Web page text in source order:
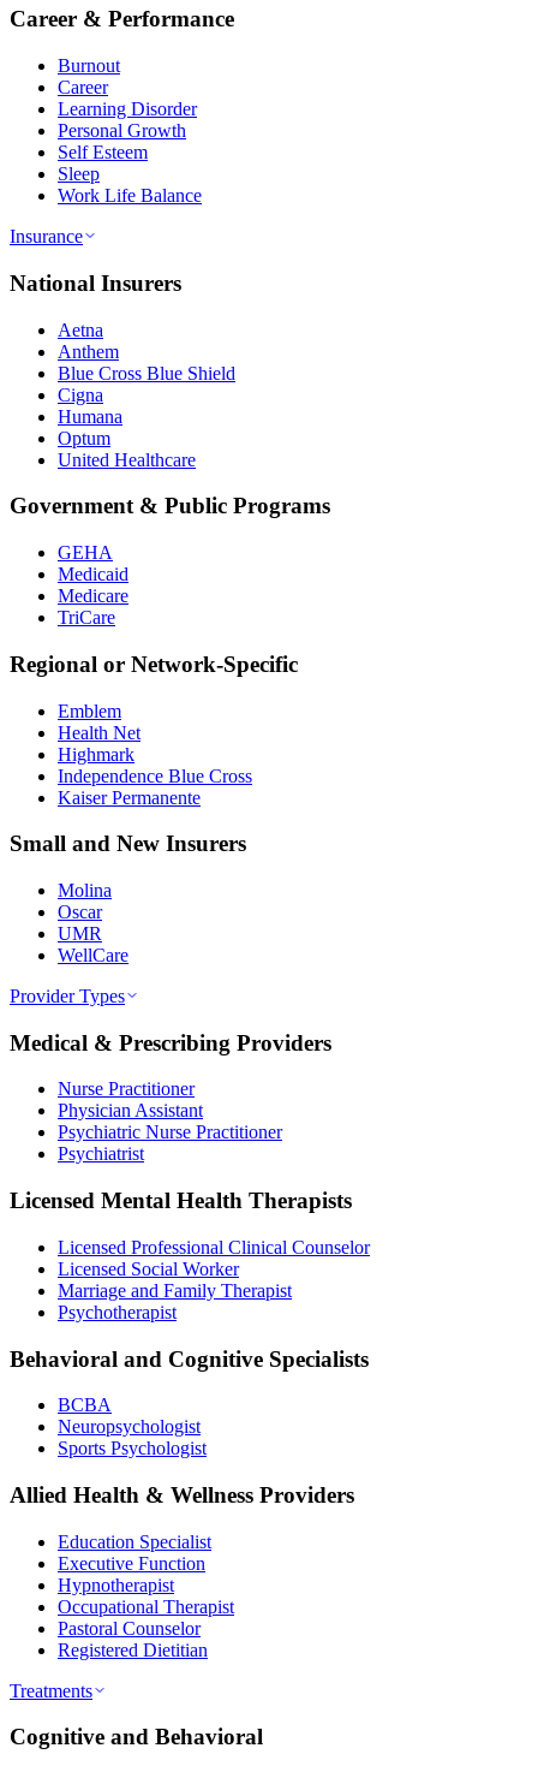
Career & Performance
Burnout
Career
Learning Disorder
Personal Growth
Self Esteem
Sleep
Work Life Balance
Insurance
National Insurers
Aetna
Anthem
Blue Cross Blue Shield
Cigna
Humana
Optum
United Healthcare
Government & Public Programs
GEHA
Medicaid
Medicare
TriCare
Regional or Network-Specific
Emblem
Health Net
Highmark
Independence Blue Cross
Kaiser Permanente
Small and New Insurers
Molina
Oscar
UMR
WellCare
Provider Types
Medical & Prescribing Providers
Nurse Practitioner
Physician Assistant
Psychiatric Nurse Practitioner
Psychiatrist
Licensed Mental Health Therapists
Licensed Professional Clinical Counselor
Licensed Social Worker
Marriage and Family Therapist
Psychotherapist
Behavioral and Cognitive Specialists
BCBA
Neuropsychologist
Sports Psychologist
Allied Health & Wellness Providers
Education Specialist
Executive Function
Hypnotherapist
Occupational Therapist
Pastoral Counselor
Registered Dietitian
Treatments
Cognitive and Behavioral